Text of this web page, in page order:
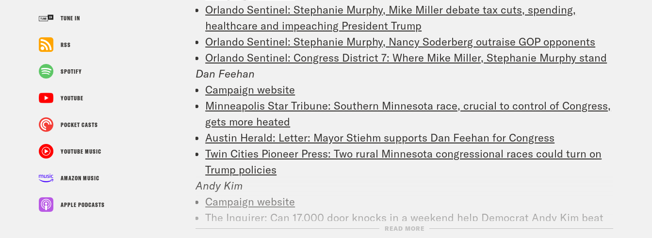
TUNE IN
RSS
SPOTIFY
YOUTUBE
POCKET CASTS
YOUTUBE MUSIC
AMAZON MUSIC
APPLE PODCASTS
Orlando Sentinel: Stephanie Murphy, Mike Miller debate tax cuts, spending,
healthcare and impeaching President Trump
Orlando Sentinel: Stephanie Murphy, Nancy Soderberg outraise GOP opponents
Orlando Sentinel: Congress District 7: Where Mike Miller, Stephanie Murphy stand
Dan Feehan
Campaign website
Minneapolis Star Tribune: Southern Minnesota race, crucial to control of Congress,
gets more heated
Austin Herald: Letter: Mayor Stiehm supports Dan Feehan for Congress
Twin Cities Pioneer Press: Two rural Minnesota congressional races could turn on
Trump policies
Andy Kim
Campaign website
The Inquirer: Can 17,000 door knocks in a weekend help Democrat Andy Kim beat
Rep. Tom MacArthur in N.J.’s 3rd Congressional District?
READ MORE